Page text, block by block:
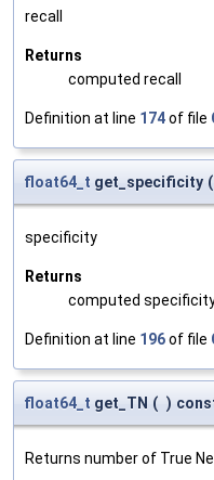
recall
Returns
computed recall
Definition at line 174of file
float64_t get_specificity (
specificity
Returns
computed
Definition at line 196of file
float64_t get_TN ( )
Returns number of True